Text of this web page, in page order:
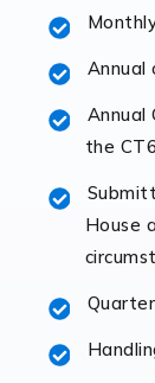
Read more
At Auditox
working in
Read more
Annual
Annual
the
House